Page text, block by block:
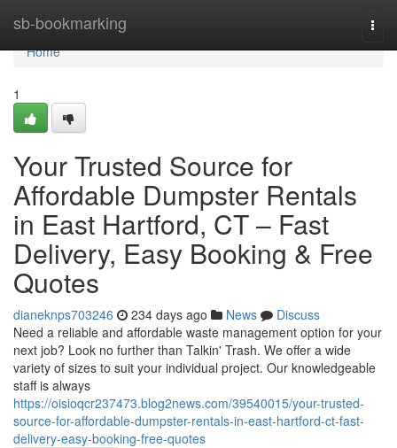
sb-bookmarking
Home
Home
1
Your Trusted Source for
Affordable Dumpster Rentals
in East Hartford, CT – Fast
Delivery, Easy Booking & Free
Quotes
dianeknps703246 234 days ago News
Discuss
Need a reliable and affordable waste management option for your
next job? Look no further than Talkin' Trash. We offer a wide
variety of sizes to suit your individual project. Our knowledgeable
staff is always
https://oisioqcr237473.blog2news.com/39540015/your-trusted-
source-for-affordable-dumpster-rentals-in-east-hartford-ct-fast-
delivery-easy-booking-free-quotes